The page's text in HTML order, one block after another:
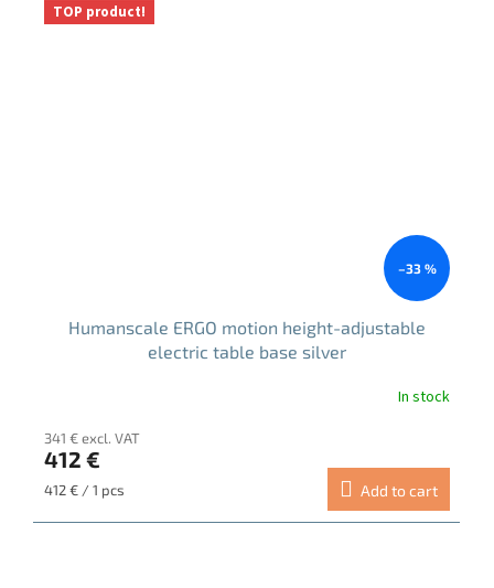
TOP product!
–33 %
Humanscale ERGO motion height-adjustable
electric table base silver
product
rating
is
out
In stock
341 € excl. VAT
412 €
Measure
412 € / 1 pcs Add to cart